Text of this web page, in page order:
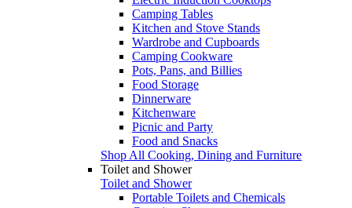
Camping Tables
Kitchen and Stove Stands
Wardrobe and Cupboards
Camping Cookware
Pots, Pans, and Billies
Food Storage
Dinnerware
Kitchenware
Picnic and Party
Food and Snacks
Shop All Cooking, Dining and Furniture
Toilet and Shower
Toilet and Shower
Portable Toilets and Chemicals